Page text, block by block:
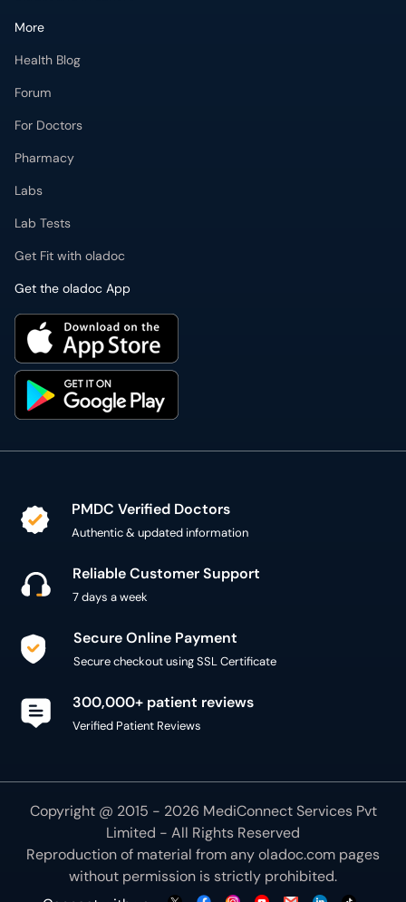
For Doctors
Pharmacy
Labs
Lab Tests
Get Fit with oladoc
Get the oladoc App
PMDC Verified Doctors
Secure Online Payment
300,000+ patient reviews
Copyright @ 2015 - 2026 MediConnect Services Pvt
Limited - All Rights Reserved
Connect with us